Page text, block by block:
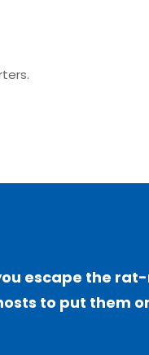
escape the
to put them